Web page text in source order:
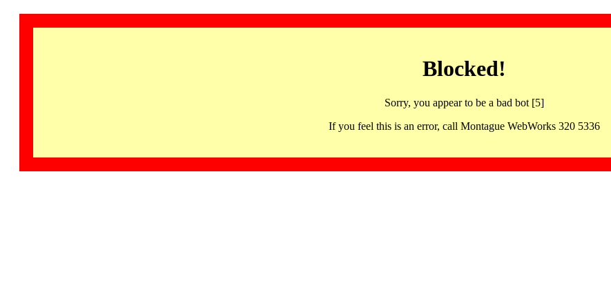
Blocked!
Sorry, you appear to be a bad bot [5]
If you feel this is an error, call Montague WebWorks 320 5336